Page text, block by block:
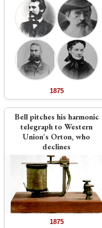
1875
Bell pitches his harmonic
telegraph to Western
Union's Orton, who
declines
1875